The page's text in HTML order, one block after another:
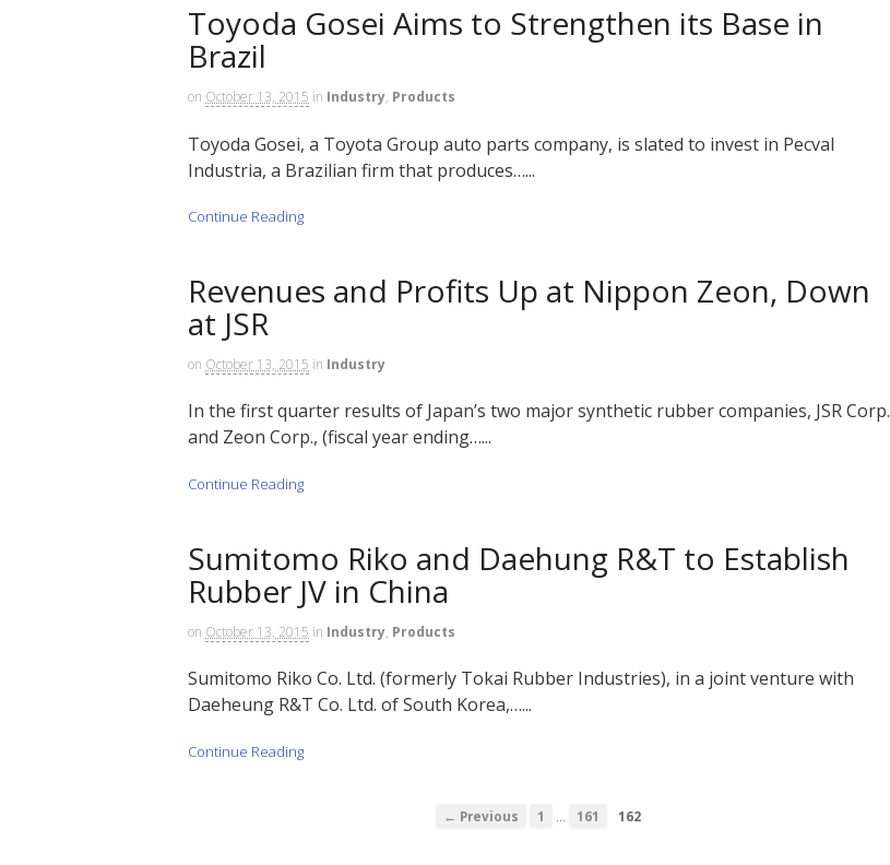
Toyoda Gosei Aims to Strengthen its Base in
Brazil
on October 13, 2015 in Industry, Products
Toyoda Gosei, a Toyota Group auto parts company, is slated to invest in Pecval
Industria, a Brazilian firm that produces…...
Continue Reading
Revenues and Profits Up at Nippon Zeon, Down
at JSR
on October 13, 2015 in Industry
In the first quarter results of Japan’s two major synthetic rubber companies, JSR Corp.
and Zeon Corp., (fiscal year ending…...
Continue Reading
Sumitomo Riko and Daehung R&T to Establish
Rubber JV in China
on October 13, 2015 in Industry, Products
Sumitomo Riko Co. Ltd. (formerly Tokai Rubber Industries), in a joint venture with
Daeheung R&T Co. Ltd. of South Korea,…...
Continue Reading
← Previous 1 … 161 162